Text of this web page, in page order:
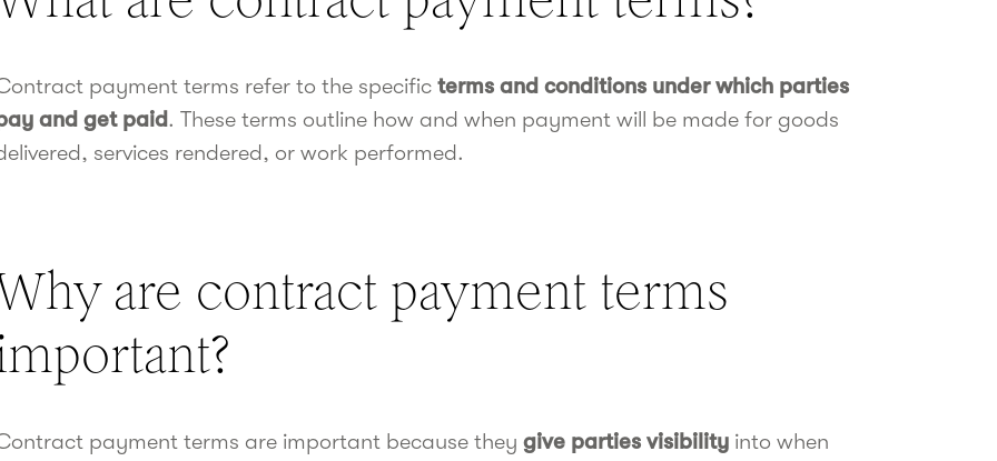
payment terms refer to the specific terms and conditions under which parties
and get paid. These terms outline how and when payment will be made for goods
services rendered, or work performed.
are contract payment terms
payment terms are important because theygive parties visibility into when